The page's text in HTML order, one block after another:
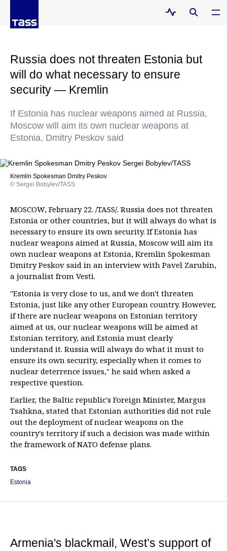
Russia does not threaten Estonia but
will do what necessary to ensure
security — Kremlin
If Estonia has nuclear weapons aimed at Russia,
Moscow will aim its own nuclear weapons at
Estonia, Dmitry Peskov said
Kremlin Spokesman Dmitry Peskov
© Sergei Bobylev/TASS
MOSCOW, February 22. /TASS/. Russia does not threaten
Estonia or other countries, but it will always do what is
necessary to ensure its own security. If Estonia has
nuclear weapons aimed at Russia, Moscow will aim its
own nuclear weapons at Estonia, Kremlin Spokesman
Dmitry Peskov said in an interview with Pavel Zarubin,
a journalist from Vesti.
"Estonia is very close to us, and we don't threaten
Estonia, just like any other European country. However,
if there are nuclear weapons on Estonian territory
aimed at us, our nuclear weapons will be aimed at
Estonian territory, and Estonia must clearly
understand it. Russia will always do what it must to
ensure its own security, especially when it comes to
nuclear deterrence issues," he said when asked a
respective question.
Earlier, the Baltic republic's Foreign Minister, Margus
Tsahkna, stated that Estonian authorities did not rule
out the deployment of nuclear weapons on the
country's territory if such a decision was made within
the framework of NATO defense plans.
TAGS
Estonia
Armenia's blackmail, West’s support of